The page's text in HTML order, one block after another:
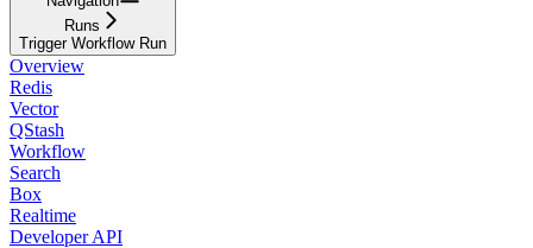
Runs
Trigger Workflow Run
Overview
Redis
Vector
QStash
Workflow
Search
Box
Realtime
Developer API